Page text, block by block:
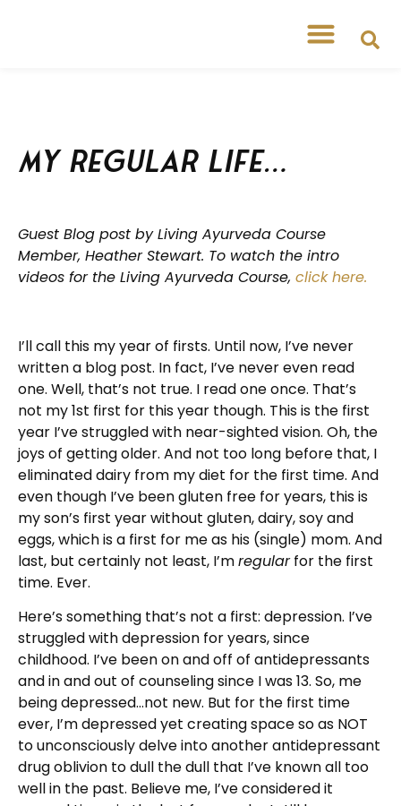
My Regular Life…
Guest Blog post by Living Ayurveda Course
Member, Heather Stewart. To watch the intro
videos for the Living Ayurveda Course, click here.
I’ll call this my year of firsts. Until now, I’ve never
written a blog post. In fact, I’ve never even read
one. Well, that’s not true. I read one once. That’s
not my 1st first for this year though. This is the first
year I’ve struggled with near-sighted vision. Oh, the
joys of getting older. And not too long before that, I
eliminated dairy from my diet for the first time. And
even though I’ve been gluten free for years, this is
my son’s first year without gluten, dairy, soy and
eggs, which is a first for me as his (single) mom. And
last, but certainly not least, I’mregularfor the first
time. Ever.
Here’s something that’s not a first: depression. I’ve
struggled with depression for years, since
childhood. I’ve been on and off of antidepressants
and in and out of counseling since I was 13. So, me
being depressed…not new. But for the first time
ever, I’m depressed yet creating space so as NOT
to unconsciously delve into another antidepressant
drug oblivion to dull the dull that I’ve known all too
well in the past. Believe me, I’ve considered it